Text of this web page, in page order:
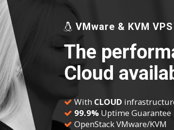
VMware & KVM VPS
The
Cloud
With CLOUD
99.9% Uptime Guarantee
OpenStack VMware/KVM